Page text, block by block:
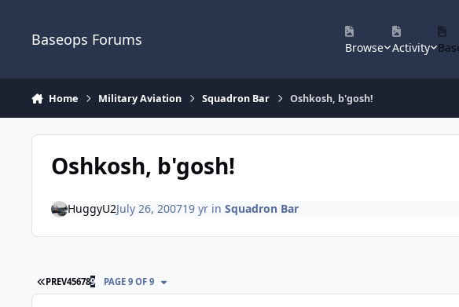
Baseops Forums Browse Activity
Home Military Aviation Squadron Bar Oshkosh, b'gosh!
Oshkosh, b'gosh!
HuggyU2July 26, 200719 yrin Squadron Bar
FIRST PAGE
PREV456789 PAGE 9 OF 9